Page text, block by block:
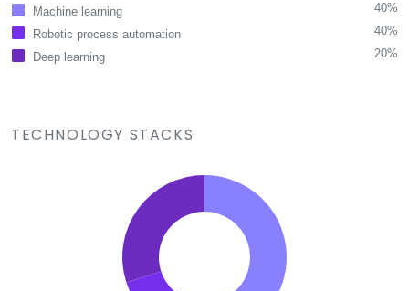
Machine learning
40%
Robotic process automation
40%
Deep learning
20%
TECHNOLOGY STACKS